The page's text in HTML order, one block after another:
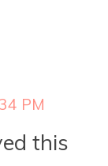
PM
this